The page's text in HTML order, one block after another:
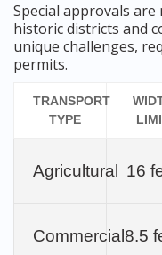
Special approvals
historic districts and
unique challenges,
permits.
TRANSPORT
TYPE
Agricultural 16
Commercial 8.5